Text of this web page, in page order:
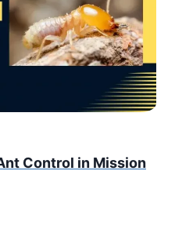
Control in Mission